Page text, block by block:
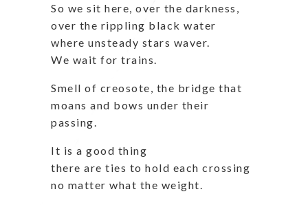
So we sit here, over the darkness,
over the rippling black water
where unsteady stars waver.
We wait for trains.
Smell of creosote, the bridge that
moans and bows under their
passing.
It is a good thing
there are ties to hold each crossing
no matter what the weight.